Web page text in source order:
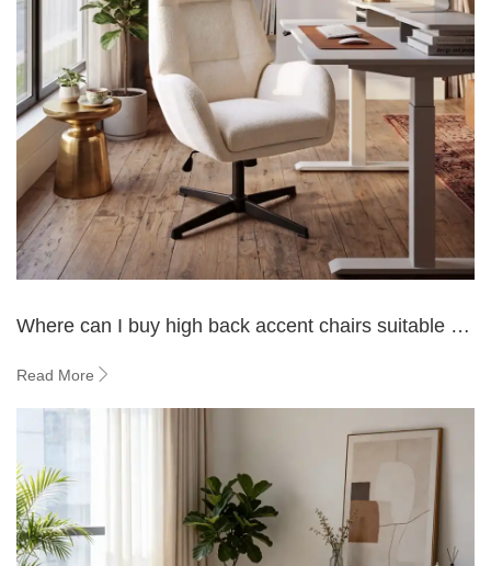
Where can I buy high back accent chairs suitable for
Read More